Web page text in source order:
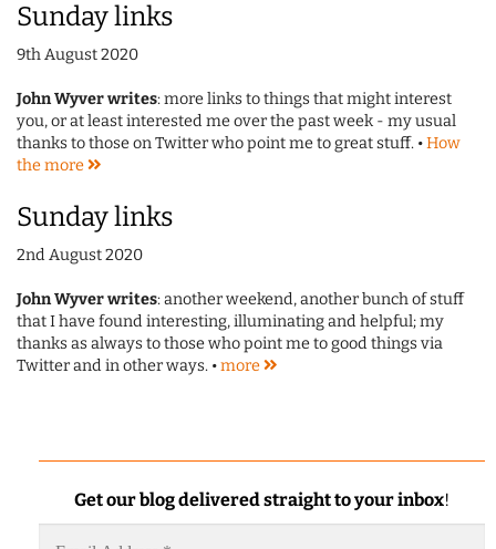
Sunday links
9th August 2020
John Wyver writes: more links to things that might interest
you, or at least interested me over the past week - my usual
thanks to those on Twitter who point me to great stuff. •How
themore
Sunday links
2nd August 2020
John Wyver writes: another weekend, another bunch of stuff
that I have found interesting, illuminating and helpful; my
thanks as always to those who point me to good things via
Twitter and in other ways. •more
Get our blog delivered straight to your inbox!